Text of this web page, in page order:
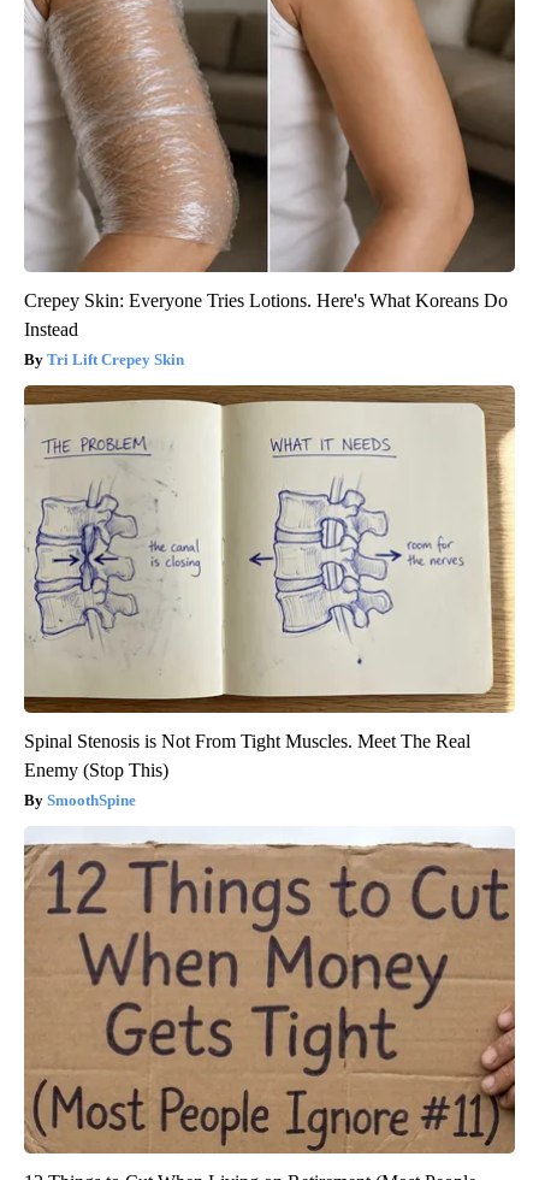
Crepey Skin: Everyone Tries Lotions. Here's What Koreans Do
Instead
Tri Lift Crepey Skin
Spinal Stenosis is Not From Tight Muscles. Meet The Real
Enemy (Stop This)
SmoothSpine